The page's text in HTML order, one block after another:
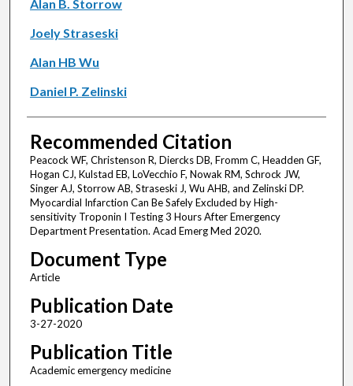
Alan B. Storrow
Joely Straseski
Alan HB Wu
Daniel P. Zelinski
Recommended Citation
Peacock WF, Christenson R, Diercks DB, Fromm C, Headden GF,
Hogan CJ, Kulstad EB, LoVecchio F, Nowak RM, Schrock JW,
Singer AJ, Storrow AB, Straseski J, Wu AHB, and Zelinski DP.
Myocardial Infarction Can Be Safely Excluded by High-
sensitivity Troponin I Testing 3 Hours After Emergency
Department Presentation. Acad Emerg Med 2020.
Document Type
Article
Publication Date
3-27-2020
Publication Title
Academic emergency medicine